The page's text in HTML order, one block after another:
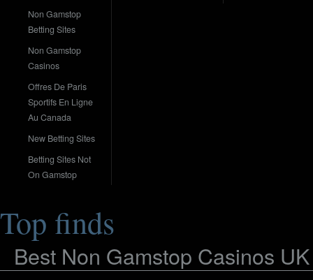
Non Gamstop
Betting Sites
Non Gamstop
Casinos
Offres De Paris
Sportifs En Ligne
Au Canada
New Betting Sites
Betting Sites Not
On Gamstop
Top finds
Best Non Gamstop Casinos UK